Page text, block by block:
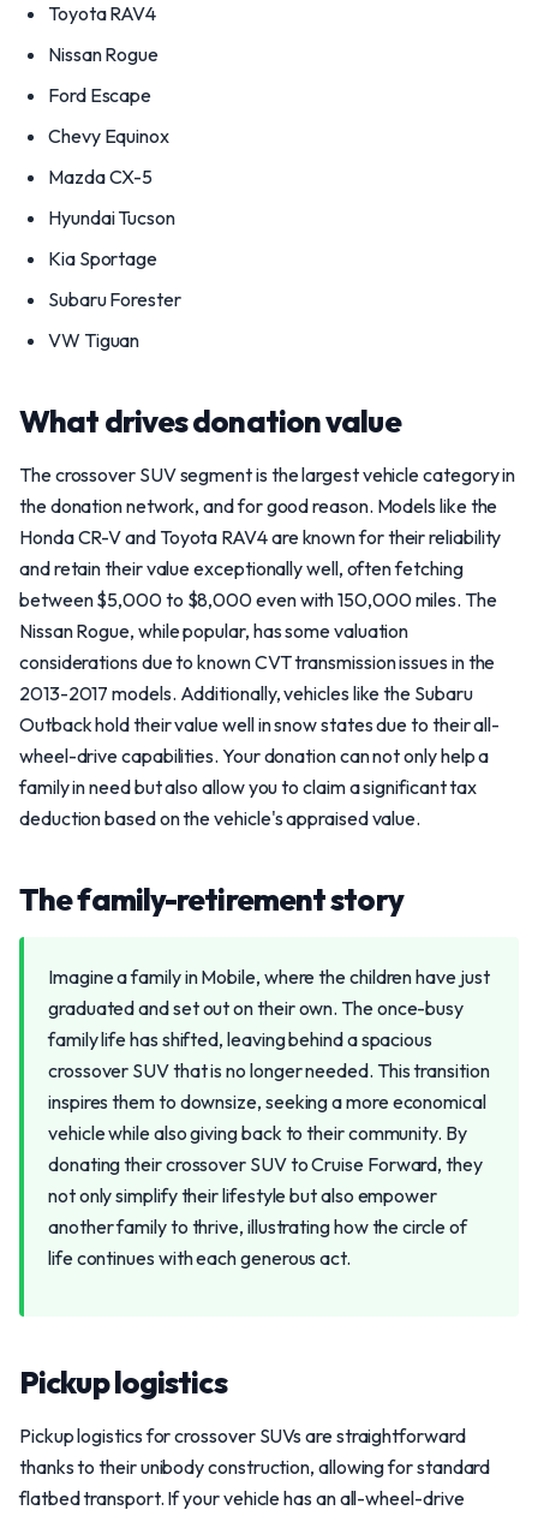
Toyota RAV4
Nissan Rogue
Ford Escape
Chevy Equinox
Mazda CX-5
Hyundai Tucson
Kia Sportage
Subaru Forester
VW Tiguan
What drives donation value
The crossover SUV segment is the largest vehicle category in
the donation network, and for good reason. Models like the
Honda CR-V and Toyota RAV4 are known for their reliability
and retain their value exceptionally well, often fetching
between $5,000 to $8,000 even with 150,000 miles. The
Nissan Rogue, while popular, has some valuation
considerations due to known CVT transmission issues in the
2013-2017 models. Additionally, vehicles like the Subaru
Outback hold their value well in snow states due to their all-
wheel-drive capabilities. Your donation can not only help a
family in need but also allow you to claim a significant tax
deduction based on the vehicle's appraised value.
The family-retirement story
Imagine a family in Mobile, where the children have just
graduated and set out on their own. The once-busy
family life has shifted, leaving behind a spacious
crossover SUV that is no longer needed. This transition
inspires them to downsize, seeking a more economical
vehicle while also giving back to their community. By
donating their crossover SUV to Cruise Forward, they
not only simplify their lifestyle but also empower
another family to thrive, illustrating how the circle of
life continues with each generous act.
Pickup logistics
Pickup logistics for crossover SUVs are straightforward
thanks to their unibody construction, allowing for standard
flatbed transport. If your vehicle has an all-wheel-drive